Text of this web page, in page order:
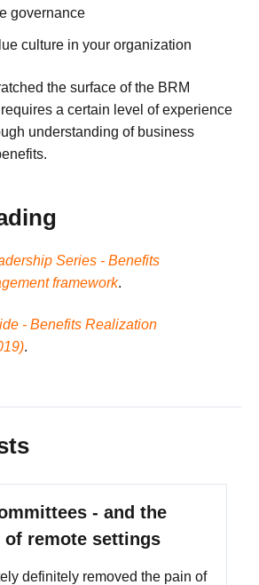
governance
culture in your organization
the surface of the BRM
a certain level of experience
understanding of business
Series - Benefits
framework.
- Benefits Realization
.
- and the
of remote settings
definitely removed the pain of